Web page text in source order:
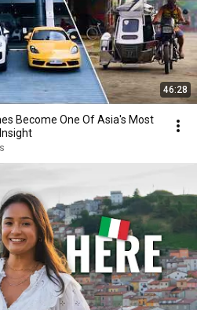
46:28
Become One Of Asia's Most